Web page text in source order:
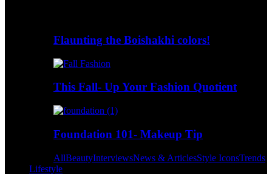
Flaunting the Boishakhi colors!
This Fall- Up Your Fashion Quotient
Foundation 101- Makeup Tip
AllBeautyInterviewsNews & ArticlesStyle IconsTrends
Lifestyle